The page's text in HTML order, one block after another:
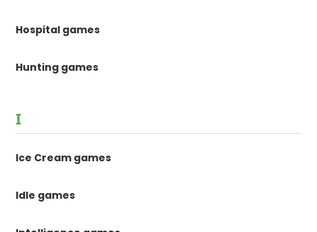
Hospital games
Hunting games
I
Ice Cream games
Idle games